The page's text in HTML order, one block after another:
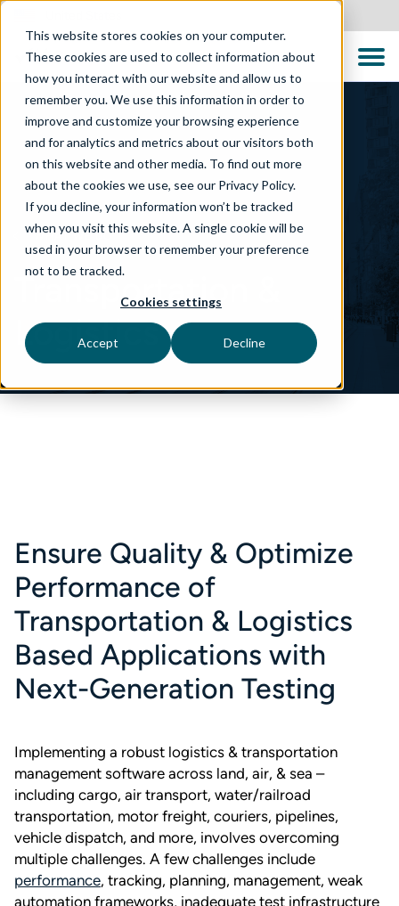
This website stores cookies on your computer.
These cookies are used to collect information about
how you interact with our website and allow us to
remember you. We use this information in order to
improve and customize your browsing experience
and for analytics and metrics about our visitors both
on this website and other media. To find out more
about the cookies we use, see our Privacy Policy.
If you decline, your information won’t be tracked
when you visit this website. A single cookie will be
used in your browser to remember your preference
not to be tracked.
Cookies settings
Accept Decline
WHAT WE DO
Transportation &
Logistics
Ensure Quality & Optimize
Performance of
Transportation & Logistics
Based Applications with
Next-Generation Testing
Implementing a robust logistics & transportation
management software across land, air, & sea –
including cargo, air transport, water/railroad
transportation, motor freight, couriers, pipelines,
vehicle dispatch, and more, involves overcoming
multiple challenges. A few challenges include
performance, tracking, planning, management, weak
automation frameworks, inadequate test infrastructure